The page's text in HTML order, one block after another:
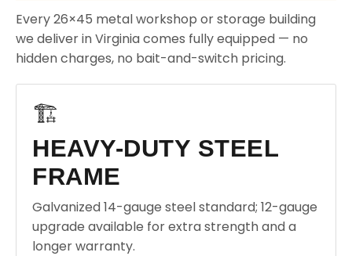
Every 26×45 metal workshop or storage building
we deliver in Virginia comes fully equipped — no
hidden charges, no bait-and-switch pricing.
🏗️
HEAVY-DUTY STEEL
FRAME
Galvanized 14-gauge steel standard; 12-gauge
upgrade available for extra strength and a
longer warranty.